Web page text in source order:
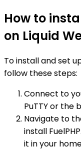
How to
on Liquid
To install and set
follow these steps:
Connect to
PuTTY or the
Navigate to
install
it in your